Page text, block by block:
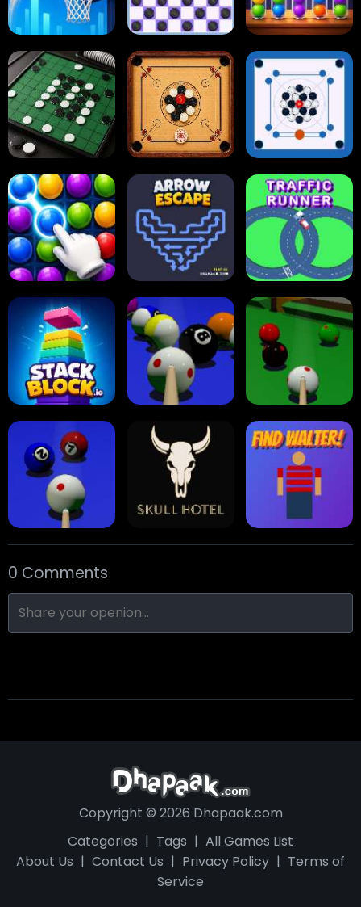
Tap Tap Shots Online Checkers Ball Sort Puzzle
Reversi Othello
Carrom Board
Multiplayer
Carrom Board
Collect Em All! Arrow Escape Traffic Runner
Stack Block Eight Ball Pool Snooker
Nine-Ball Skull Hotel Find Walter!
0 Comments
Copyright © 2026 Dhapaak.com
Categories | Tags | All Games List
About Us | Contact Us | Privacy Policy | Terms of
Service